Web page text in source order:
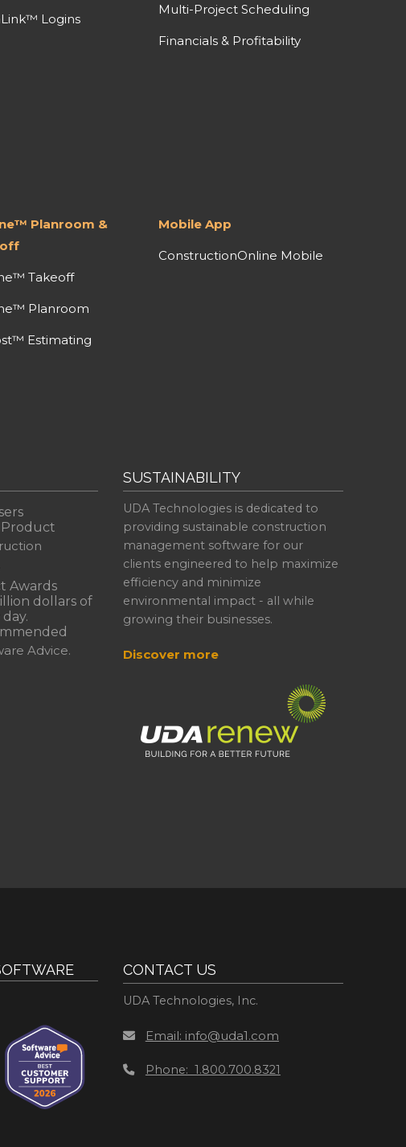
Logins
Multi-Project Scheduling
Financials & Profitability
Planroom &
Takeoff
Planroom
Estimating
Mobile App
ConstructionOnline Mobile
Product
Awards
dollars of
Advice.
SUSTAINABILITY
UDA Technologies is dedicated to
providing sustainable construction
management software for our
clients engineered to help maximize
efficiency and minimize
environmental impact - all while
growing their businesses.
Discover more
CONTACT US
UDA Technologies, Inc.
Email: info@uda1.com
Phone: 1.800.700.8321